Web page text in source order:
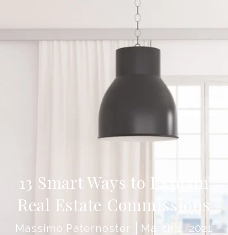
13 Smart Ways to Explain
Real Estate Commissions
Massimo Paternoster March 1, 2021